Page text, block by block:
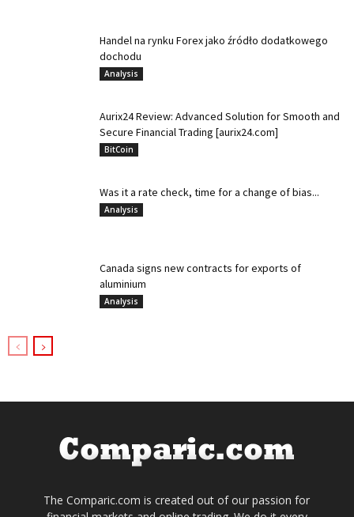
Handel na rynku Forex jako źródło dodatkowego
dochodu
Analysis
Aurix24 Review: Advanced Solution for Smooth and
Secure Financial Trading [aurix24.com]
BitCoin
Was it a rate check, time for a change of bias...
Analysis
Canada signs new contracts for exports of
aluminium
Analysis
The Comparic.com is created out of our passion for